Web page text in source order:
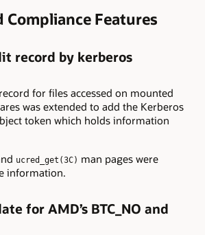
Compliance Features
record by kerberos
for files accessed on mounted
was extended to add the Kerberos
token which holds information
ucred_get(3C) man pages were
information.
for AMD’s BTC_NO and